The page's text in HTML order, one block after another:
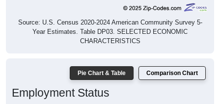
Source: U.S. Census 2020-2024 American Community Survey 5-
Year Estimates. Table DP03. SELECTED ECONOMIC
CHARACTERISTICS
Pie Chart & Table Comparison Chart
Employment Status